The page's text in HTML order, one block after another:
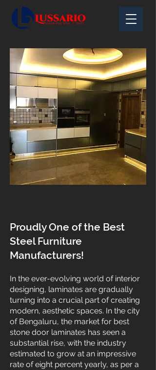
Proudly One of the Best
Steel Furniture
Manufacturers!
In the ever-evolving world of interior
designing, laminates are gradually
turning into a crucial part of creating
modern, aesthetic spaces. In the city
of Bengaluru, the market for best
stone door laminates has seen a
substantial rise, with the industry
estimated to grow at an impressive
rate of eight percent yearly, as per a